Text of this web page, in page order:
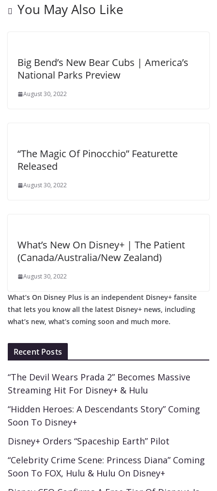
You May Also Like
Big Bend’s New Bear Cubs | America’s
National Parks Preview
August 30, 2022
“The Magic Of Pinocchio” Featurette
Released
August 30, 2022
What’s New On Disney+ | The Patient
(Canada/Australia/New Zealand)
August 30, 2022
What’s On Disney Plus is an independent Disney+ fansite
that lets you know all the latest Disney+ news, including
what’s new, what’s coming soon and much more.
Recent Posts
“The Devil Wears Prada 2” Becomes Massive
Streaming Hit For Disney+ & Hulu
“Hidden Heroes: A Descendants Story” Coming
Soon To Disney+
Disney+ Orders “Spaceship Earth” Pilot
“Celebrity Crime Scene: Princess Diana” Coming
Soon To FOX, Hulu & Hulu On Disney+